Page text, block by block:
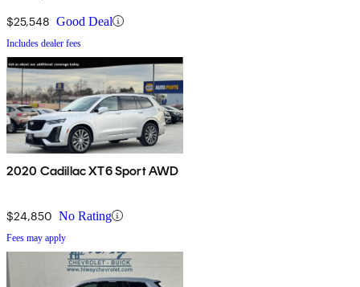
$25,548 Good Deal
Includes dealer fees
2020 Cadillac XT6 Sport AWD
$24,850 No Rating
Fees may apply